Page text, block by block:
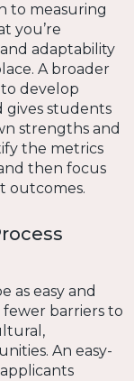
to measuring
you’re
adaptability
A broader
to develop
gives students
strengths and
the metrics
then focus
outcomes.
as easy and
fewer barriers to
An easy-